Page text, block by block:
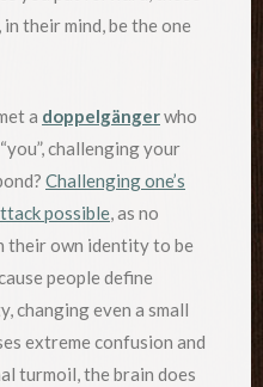
their mind, be the one
a doppelgängerwho
challenging your
Challenging one’s
possible, as no
their own identity to be
people define
changing even a small
extreme confusion and
turmoil, the brain does